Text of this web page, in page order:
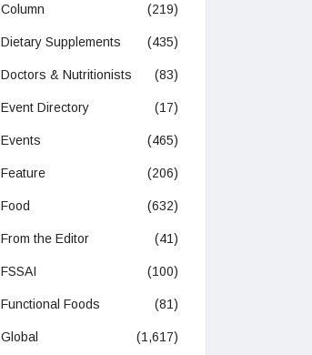
Column (219)
Dietary Supplements (435)
Doctors & Nutritionists (83)
Event Directory (17)
Events (465)
Feature (206)
Food (632)
From the Editor (41)
FSSAI (100)
Functional Foods (81)
Global (1,617)